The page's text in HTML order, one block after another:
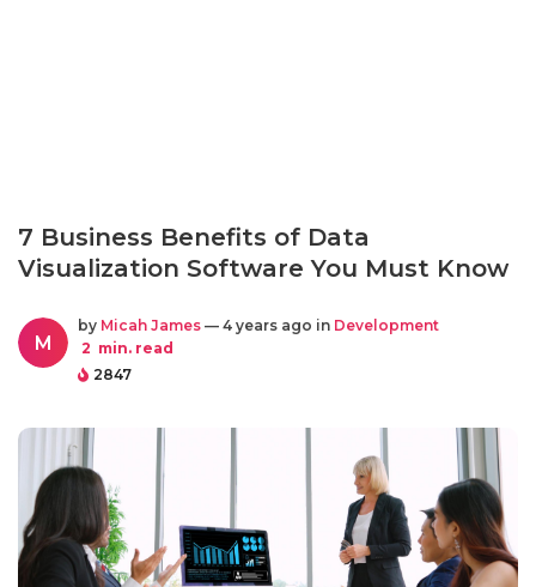
7 Business Benefits of Data
Visualization Software You Must Know
M
by Micah James — 4 years ago in Development
2 min. read
2847